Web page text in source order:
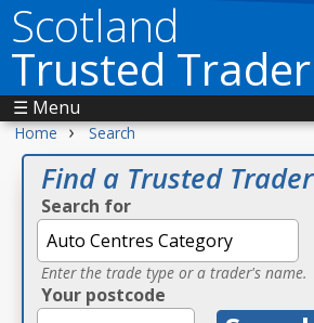
Scotland
Trusted Trader
☰ Menu
Home › Search
Find a Trusted Trader
Search for
Enter the trade type or a trader's name.
Your postcode